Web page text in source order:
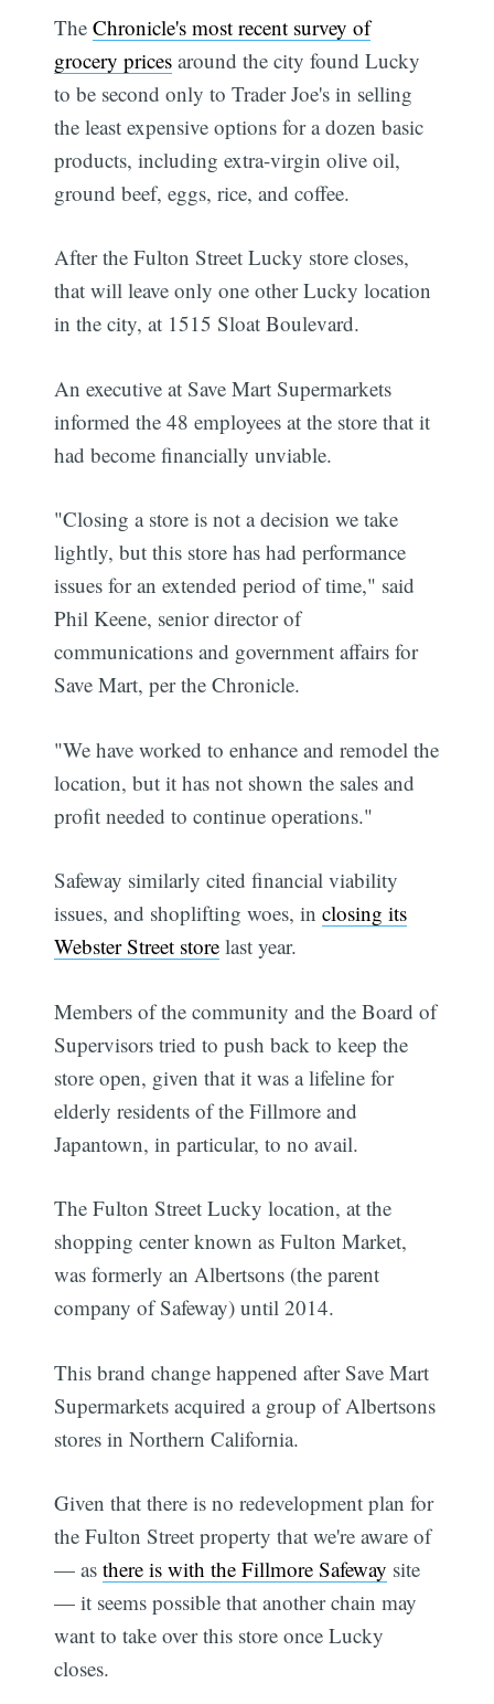
TheChronicle's most recent survey of
grocery prices around the city found Lucky
to be second only to Trader Joe's in selling
the least expensive options for a dozen basic
products, including extra-virgin olive oil,
ground beef, eggs, rice, and coffee.
After the Fulton Street Lucky store closes,
that will leave only one other Lucky location
in the city, at 1515 Sloat Boulevard.
An executive at Save Mart Supermarkets
informed the 48 employees at the store that it
had become financially unviable.
"Closing a store is not a decision we take
lightly, but this store has had performance
issues for an extended period of time," said
Phil Keene, senior director of
communications and government affairs for
Save Mart, per the Chronicle.
"We have worked to enhance and remodel the
location, but it has not shown the sales and
profit needed to continue operations."
Safeway similarly cited financial viability
issues, and shoplifting woes, inclosing its
Webster Street store last year.
Members of the community and the Board of
Supervisors tried to push back to keep the
store open, given that it was a lifeline for
elderly residents of the Fillmore and
Japantown, in particular, to no avail.
The Fulton Street Lucky location, at the
shopping center known as Fulton Market,
was formerly an Albertsons (the parent
company of Safeway) until 2014.
This brand change happened after Save Mart
Supermarkets acquired a group of Albertsons
stores in Northern California.
Given that there is no redevelopment plan for
the Fulton Street property that we're aware of
— asthere is with the Fillmore Safeway site
— it seems possible that another chain may
want to take over this store once Lucky
closes.